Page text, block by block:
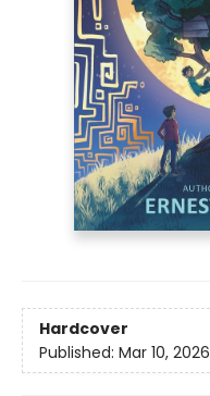
Hardcover
Published: Mar 10, 2026